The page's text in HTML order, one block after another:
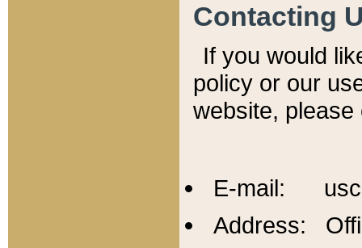
Contacting
If you would
policy or our
website,
E-mail:
Address: